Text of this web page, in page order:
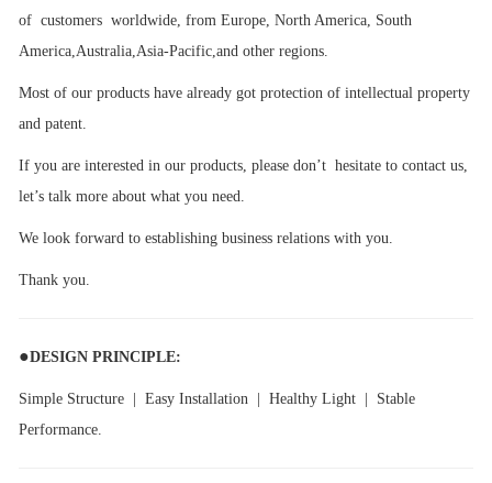
of customers worldwide, from Europe, North America, South
America,Australia,Asia-Pacific,and other regions.
Most of our products have already got protection of intellectual property
and patent.
If you are interested in our products, please don’t hesitate to contact us,
let’s talk more about what you need.
We look forward to establishing business relations with you.
Thank you.
●DESIGN PRINCIPLE:
Simple Structure | Easy Installation | Healthy Light | Stable
Performance.